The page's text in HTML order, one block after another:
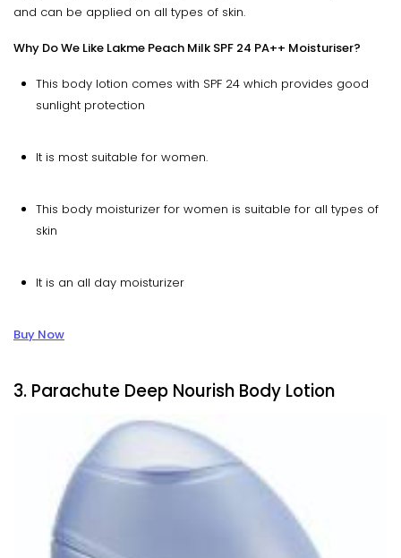
and can be applied on all types of skin.
Why Do We Like Lakme Peach Milk SPF 24 PA++ Moisturiser?
This body lotion comes with SPF 24 which provides good
sunlight protection
It is most suitable for women.
This body moisturizer for women is suitable for all types of
skin
It is an all day moisturizer
Buy Now
3. Parachute Deep Nourish Body Lotion